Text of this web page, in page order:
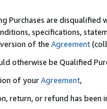
are disqualified
specifications,
of the Agreement
otherwise be Qualified
of yourAgreement,
return, or refund has been